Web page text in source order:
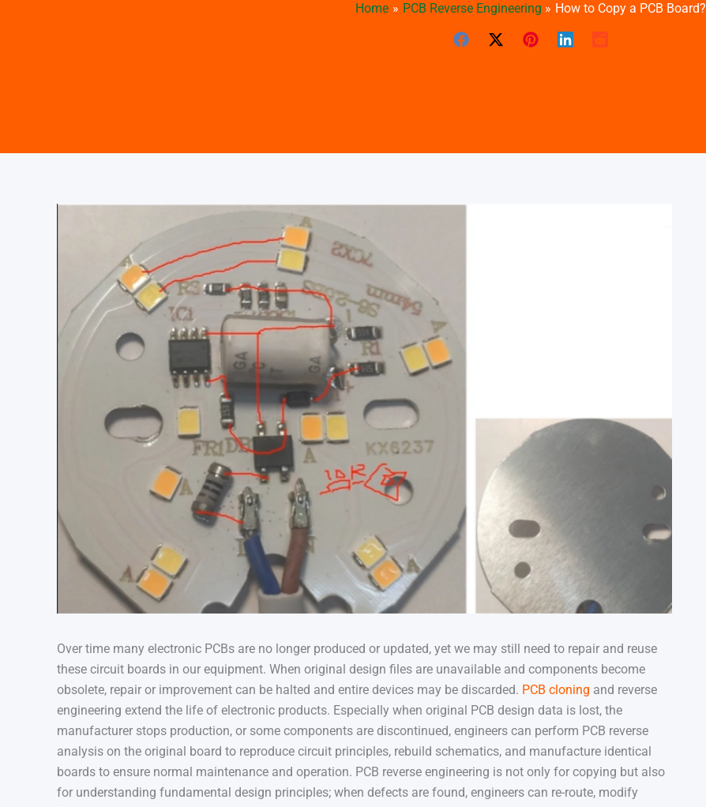
Home PCB Reverse Engineering How to Copy a PCB Board?
Over time many electronic PCBs are no longer produced or updated, yet we may still need to repair and reuse
these circuit boards in our equipment. When original design files are unavailable and components become
obsolete, repair or improvement can be halted and entire devices may be discarded. PCB cloning and reverse
engineering extend the life of electronic products. Especially when original PCB design data is lost, the
manufacturer stops production, or some components are discontinued, engineers can perform PCB reverse
analysis on the original board to reproduce circuit principles, rebuild schematics, and manufacture identical
boards to ensure normal maintenance and operation. PCB reverse engineering is not only for copying but also
for understanding fundamental design principles; when defects are found, engineers can re-route, modify